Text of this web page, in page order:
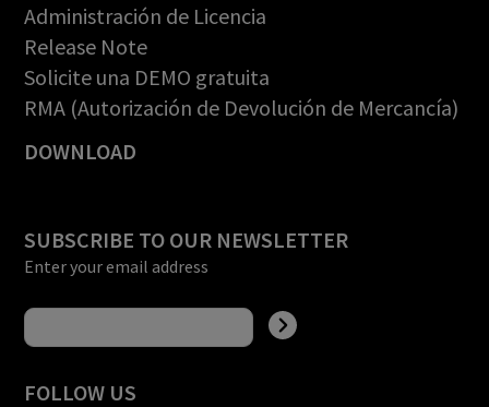
Administración de Licencia
Release Note
Solicite una DEMO gratuita
RMA (Autorización de Devolución de Mercancía)
DOWNLOAD
SUBSCRIBE TO OUR NEWSLETTER
Enter your email address
FOLLOW US